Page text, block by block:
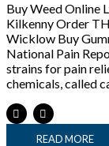
Buy Weed Online
Kilkenny Order
Wicklow Buy
National Pain
strains for pain
chemicals, called
READ MORE